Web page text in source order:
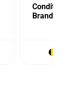
Condition:
Brand: